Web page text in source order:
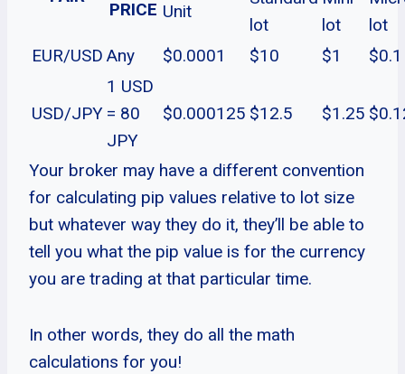
PRICE Unit
lot
lot
lot
EUR/USD Any $0.0001 $10 $1 $0.1
USD/JPY
1 USD
= 80
JPY
$0.000125 $12.5 $1.25
Your broker may have a different convention
for calculating pip values relative to lot size
but whatever way they do it, they’ll be able to
tell you what the pip value is for the currency
you are trading at that particular time.
In other words, they do all the math
calculations for you!